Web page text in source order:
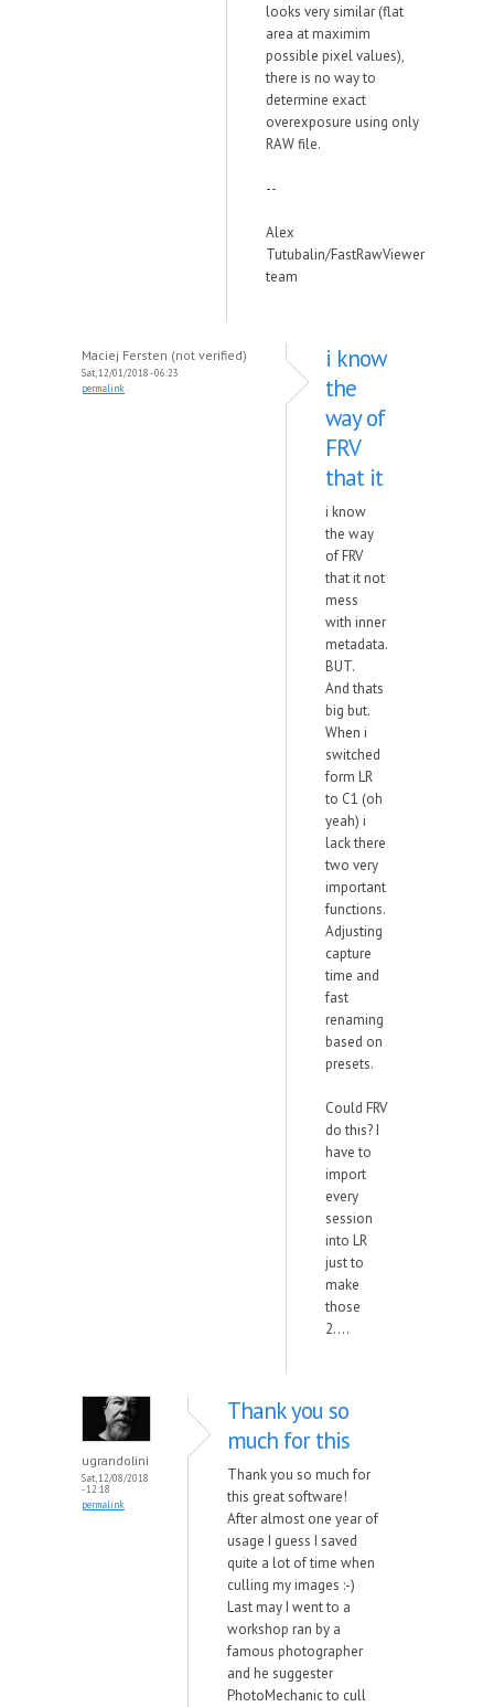
looks very similar (flat
area at maximim
possible pixel values),
there is no way to
determine exact
overexposure using only
RAW file.
--
Alex
Tutubalin/FastRawViewer
team
Maciej Fersten (not verified)
Sat, 12/01/2018 - 06:23
permalink
i know
the
way of
FRV
that it
i know
the way
of FRV
that it not
mess
with inner
metadata.
BUT.
And thats
big but.
When i
switched
form LR
to C1 (oh
yeah) i
lack there
two very
important
functions.
Adjusting
capture
time and
fast
renaming
based on
presets.
Could FRV
do this? I
have to
import
every
session
into LR
just to
make
those
2....
ugrandolini
Sat, 12/08/2018
- 12:18
permalink
Thank you so
much for this
Thank you so much for
this great software!
After almost one year of
usage I guess I saved
quite a lot of time when
culling my images :-)
Last may I went to a
workshop ran by a
famous photographer
and he suggester
PhotoMechanic to cull